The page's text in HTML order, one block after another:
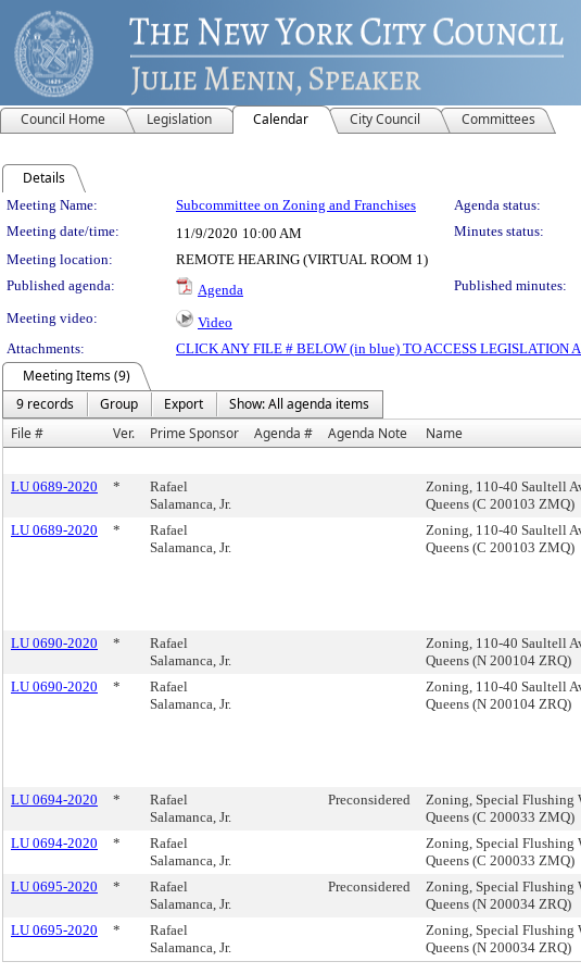
Council Home Legislation Calendar City Council Committees
Details
Meeting Details
Meeting Name: Subcommittee on Zoning and Franchises Agenda status:
Meeting date/time:
11/9/2020 10:00 AM Minutes status:
Meeting location:
REMOTE HEARING (VIRTUAL ROOM 1)
Published agenda:
Agenda Published minutes:
Meeting video:
Video
Attachments:
CLICK ANY FILE # BELOW (in blue) TO ACCESS LEGISLATION
Meeting Items (9)
9 records
Group Export
Show: All agenda items
File #
Ver. Prime Sponsor Agenda # Agenda Note Name
LU 0689-2020
*
Rafael
Salamanca, Jr.
Zoning, 110-40 Saultell
Queens (C 200103 ZMQ)
LU 0689-2020 *
Rafael
Salamanca, Jr.
Zoning, 110-40 Saultell
Queens (C 200103 ZMQ)
LU 0690-2020 *
Rafael
Salamanca, Jr.
Zoning, 110-40 Saultell
Queens (N 200104 ZRQ)
LU 0690-2020 *
Rafael
Salamanca, Jr.
Zoning, 110-40 Saultell
Queens (N 200104 ZRQ)
LU 0694-2020 *
Rafael
Salamanca, Jr.
Preconsidered
Zoning, Special Flushing
Queens (C 200033 ZMQ)
LU 0694-2020 *
Rafael
Salamanca, Jr.
Zoning, Special Flushing
Queens (C 200033 ZMQ)
LU 0695-2020 *
Rafael
Salamanca, Jr.
Preconsidered
Zoning, Special Flushing
Queens (N 200034 ZRQ)
LU 0695-2020 *
Rafael
Salamanca, Jr.
Zoning, Special Flushing
Queens (N 200034 ZRQ)